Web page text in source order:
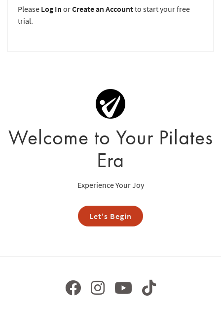
Please Log In orCreate an Accountto start your free
trial.
Welcome to Your Pilates
Era
Experience Your Joy
Let's Begin